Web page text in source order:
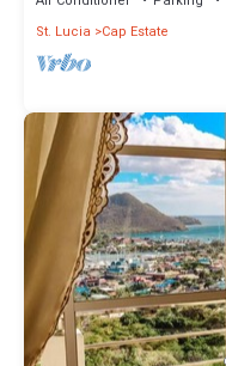
St. Lucia
Cap Estate